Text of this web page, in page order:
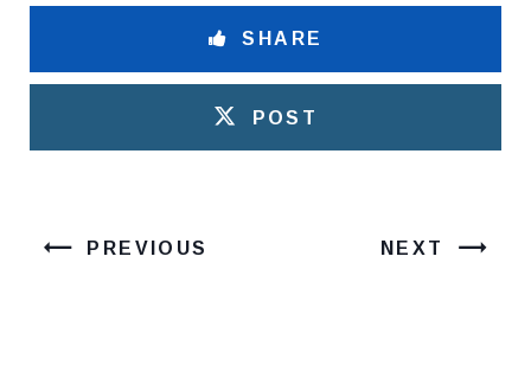
SHARE
POST
PREVIOUS NEXT